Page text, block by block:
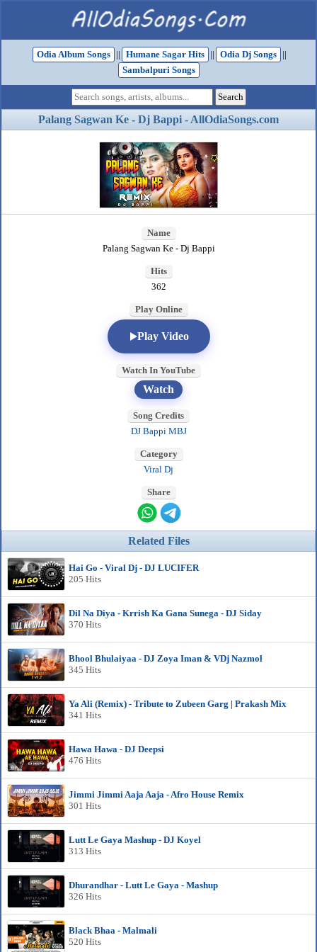
Odia Album Songs || Humane Sagar Hits || Odia Dj Songs
||
Sambalpuri Songs
Palang Sagwan Ke - Dj Bappi - AllOdiaSongs.com
Name
Palang Sagwan Ke - Dj Bappi
Hits
362
Play Online
Play Video
Watch In YouTube
Watch
Song Credits
DJ Bappi MBJ
Category
Viral Dj
Share
Related Files
Hai Go - Viral Dj - DJ LUCIFER
205 Hits
Dil Na Diya - Krrish Ka Gana Sunega - DJ Siday
370 Hits
Bhool Bhulaiyaa - DJ Zoya Iman & VDj Nazmol
345 Hits
Ya Ali (Remix) - Tribute to Zubeen Garg | Prakash Mix
341 Hits
Hawa Hawa - DJ Deepsi
476 Hits
Jimmi Jimmi Aaja Aaja - Afro House Remix
301 Hits
Lutt Le Gaya Mashup - DJ Koyel
313 Hits
Dhurandhar - Lutt Le Gaya - Mashup
326 Hits
Black Bhaa - Malmali
520 Hits